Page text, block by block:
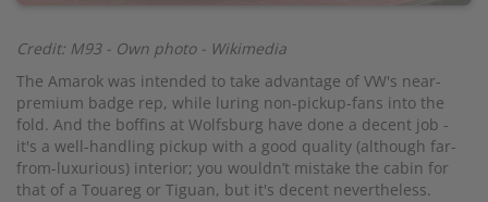
Credit: M93 - Own photo - Wikimedia
The Amarok was intended to take advantage of VW's near-
premium badge rep, while luring non-pickup-fans into the
fold. And the boffins at Wolfsburg have done a decent job -
it's a well-handling pickup with a good quality (although far-
from-luxurious) interior; you wouldn’t mistake the cabin for
that of a Touareg or Tiguan, but it's decent nevertheless.